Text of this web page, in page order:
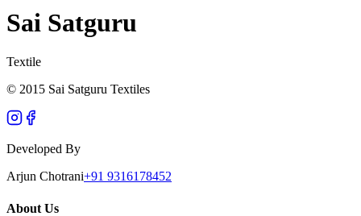
Sai Satguru
Textile
© 2015 Sai Satguru Textiles
Developed By
Arjun Chotrani+91 9316178452
About Us